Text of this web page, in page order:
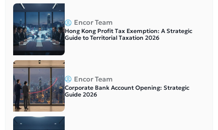
Encor Team
Hong Kong Profit Tax Exemption: A Strategic
Guide to Territorial Taxation 2026
Encor Team
Corporate Bank Account Opening: Strategic
Guide 2026